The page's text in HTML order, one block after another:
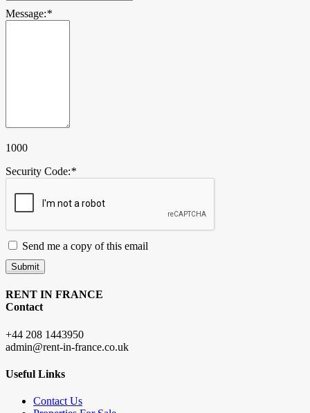
Message:*
1000
Security Code:*
Send me a copy of this email
Submit
RENT IN FRANCE
Contact
+44 208 1443950
admin@rent-in-france.co.uk
Useful Links
Contact Us